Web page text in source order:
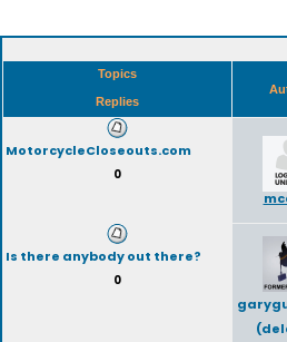
Topics
Replies
MotorcycleCloseouts.com
0
Is there anybody out there?
0